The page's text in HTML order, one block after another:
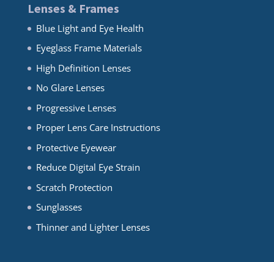
Lenses & Frames
Blue Light and Eye Health
Eyeglass Frame Materials
High Definition Lenses
No Glare Lenses
Progressive Lenses
Proper Lens Care Instructions
Protective Eyewear
Reduce Digital Eye Strain
Scratch Protection
Sunglasses
Thinner and Lighter Lenses